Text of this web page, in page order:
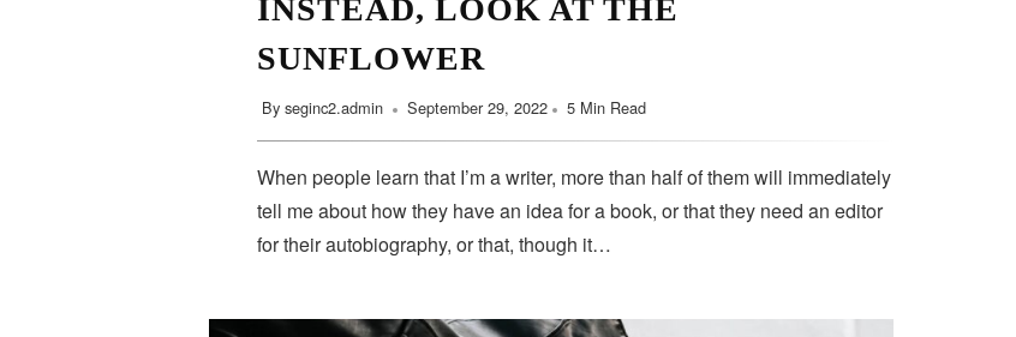
INSTEAD, LOOK AT THE
SUNFLOWER
By seginc2.admin September 29, 2022 5 Min Read
When people learn that I’m a writer, more than half of them will immediately
tell me about how they have an idea for a book, or that they need an editor
for their autobiography, or that, though it…